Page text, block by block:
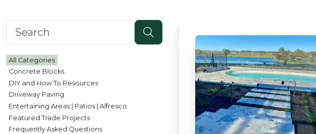
Search knowledgebase
All Categories
Concrete Blocks
DIY and How To Resources
Driveway Paving
Entertaining Areas | Patios | Alfresco
Featured Trade Projects
Frequently Asked Questions